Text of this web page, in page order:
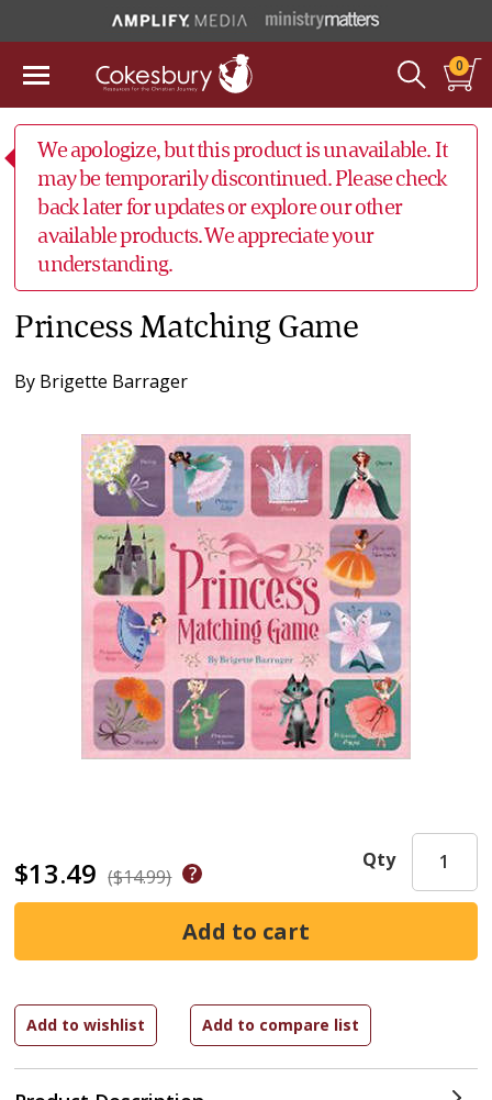
0
We apologize, but this product is unavailable. It
may be temporarily discontinued. Please check
back later for updates or explore our other
available products. We appreciate your
understanding.
Princess Matching Game
By Brigette Barrager
$13.49 ($14.99)
Qty